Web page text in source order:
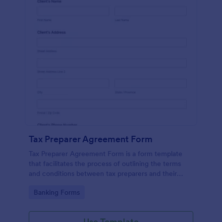
Tax Preparer Agreement Form
Tax Preparer Agreement Form is a form template
that facilitates the process of outlining the terms
and conditions between tax preparers and their
Jotform's user-friendly interface.
Go to Category:
Banking Forms